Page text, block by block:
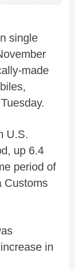
single
made
U.S.
up 6.4
period of
Customs
in